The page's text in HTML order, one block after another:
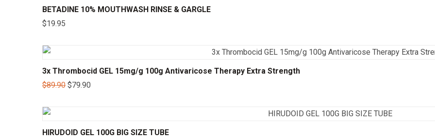
BETADINE 10% MOUTHWASH RINSE & GARGLE
$19.95
3x Thrombocid GEL 15mg/g 100g Antivaricose Therapy Extra Strength
$89.90 $79.90
HIRUDOID GEL 100G BIG SIZE TUBE